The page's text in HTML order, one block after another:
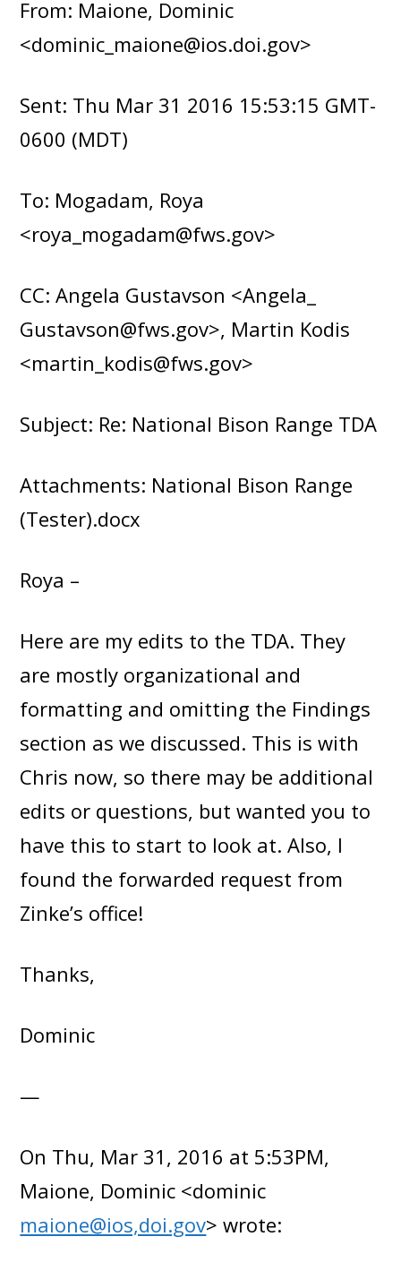
From: Maione, Dominic
<dominic_maione@ios.doi.gov>
Sent: Thu Mar 31 2016 15:53:15 GMT-
0600 (MDT)
To: Mogadam, Roya
<roya_mogadam@fws.gov>
CC: Angela Gustavson <Angela_
Gustavson@fws.gov>, Martin Kodis
<martin_kodis@fws.gov>
Subject: Re: National Bison Range TDA
Attachments: National Bison Range
(Tester).docx
Roya –
Here are my edits to the TDA. They
are mostly organizational and
formatting and omitting the Findings
section as we discussed. This is with
Chris now, so there may be additional
edits or questions, but wanted you to
have this to start to look at. Also, I
found the forwarded request from
Zinke’s office!
Thanks,
Dominic
—
On Thu, Mar 31, 2016 at 5:53PM,
Maione, Dominic <dominic
maione@ios,doi.gov> wrote: